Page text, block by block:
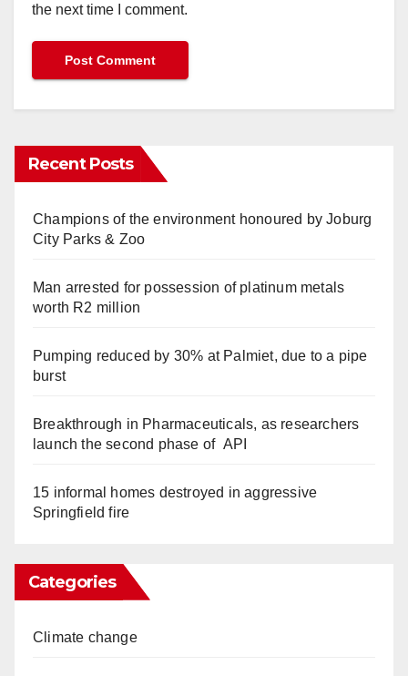
the next time I comment.
Recent Posts
Champions of the environment honoured by Joburg
City Parks & Zoo
Man arrested for possession of platinum metals
worth R2 million
Pumping reduced by 30% at Palmiet, due to a pipe
burst
Breakthrough in Pharmaceuticals, as researchers
launch the second phase of API
15 informal homes destroyed in aggressive
Springfield fire
Categories
Climate change